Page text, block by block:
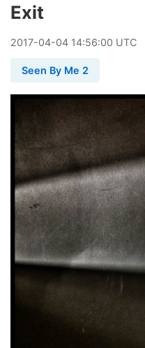
Exit
2017-04-04 14:56:00 UTC
Seen By Me 2